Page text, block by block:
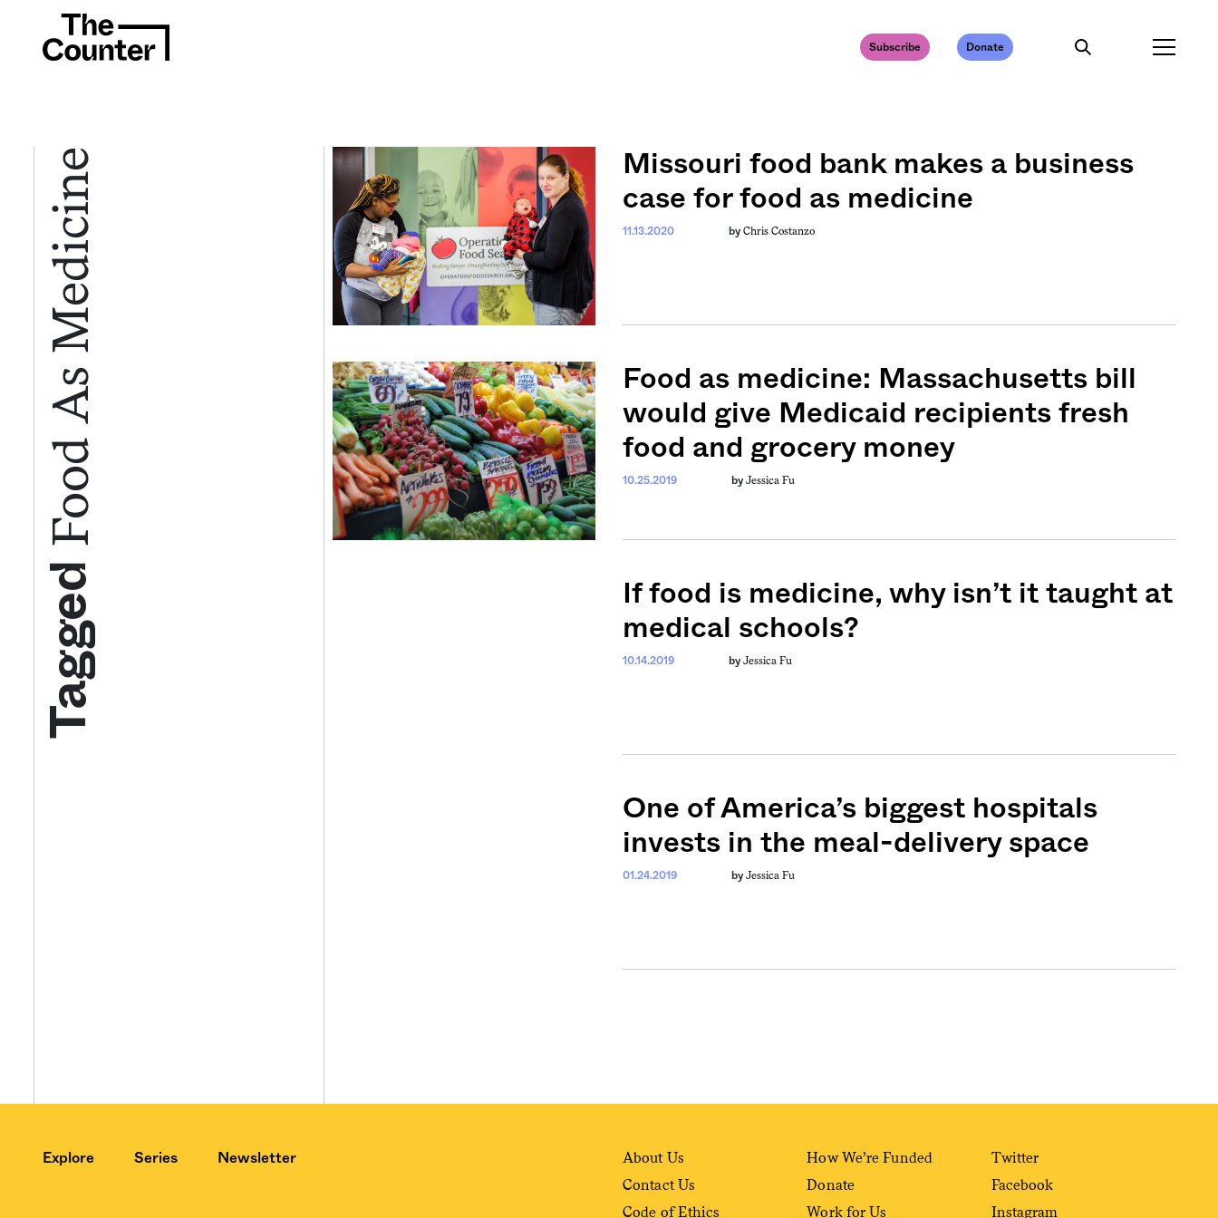
Subscribe Donate
Tagged
Food As Medicine
Missouri food bank makes a business
case for food as medicine
11.13.2020 by Chris Costanzo
Food as medicine: Massachusetts bill
would give Medicaid recipients fresh
food and grocery money
10.25.2019 by Jessica Fu
If food is medicine, why isn’t it taught at
medical schools?
10.14.2019 by Jessica Fu
One of America’s biggest hospitals
invests in the meal-delivery space
01.24.2019 by Jessica Fu
Explore Series Newsletter
About Us
Contact Us
Code of Ethics
How We’re Funded
Donate
Work for Us
Twitter
Facebook
Instagram